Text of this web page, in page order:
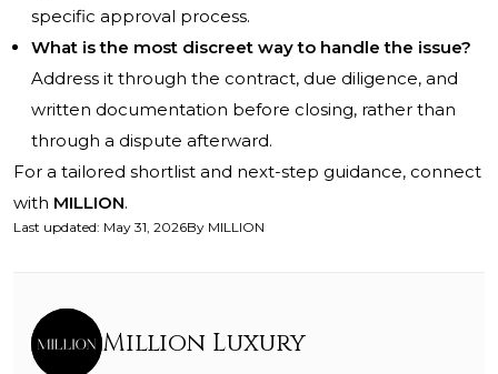
specific approval process.
What is the most discreet way to handle the issue?
Address it through the contract, due diligence, and
written documentation before closing, rather than
through a dispute afterward.
For a tailored shortlist and next-step guidance, connect
with MILLION.
Last updated: May 31, 2026By MILLION
Million Luxury